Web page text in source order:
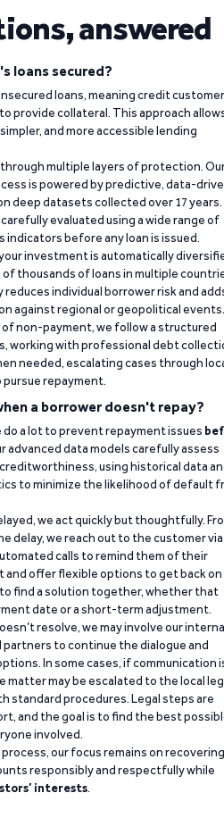
answered
loans secured?
loans, meaning credit
provide collateral. This approach
and more accessible lending
multiple layers of protection.
is powered by predictive, data-
deep datasets collected over 17 years.
evaluated using a wide range of
before any loan is issued.
investment is automatically
thousands of loans in multiple
individual borrower risk and
against regional or geopolitical events.
non-payment, we follow a structured
working with professional debt
needed, escalating cases through
repayment.
a borrower doesn't repay?
do a lot to prevent repayment issues
advanced data models carefully assess
using historical data
to minimize the likelihood of default
we act quickly but thoughtfully.
delay, we reach out to the customer via
calls to remind them of their
and offer flexible options to get back on
to find a solution together, whether that
date or a short-term adjustment.
resolve, we may involve our
to continue the dialogue and
In some cases, if communication
matter may be escalated to the local
standard procedures. Legal steps are
and the goal is to find the best
involved.
our focus remains on recovering
responsibly and respectfully while
interests.